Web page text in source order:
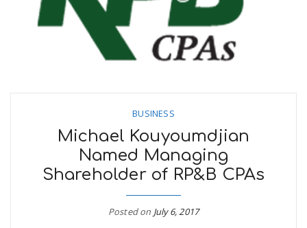
BUSINESS
Michael Kouyoumdjian
Named Managing
Shareholder of RP&B CPAs
Posted on July 6, 2017